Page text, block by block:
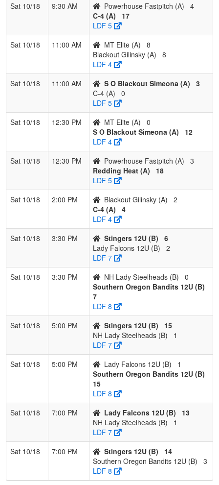
Sat 10/18
9:30 AM Powerhouse Fastpitch (A)
4
C-4 (A)
17
LDF 5
Sat 10/18
11:00 AM MT Elite (A)
8
Blackout Gilinsky (A)
8
LDF 4
Sat 10/18
11:00 AM S O Blackout Simeona (A)
3
C-4 (A)
0
LDF 5
Sat 10/18
12:30 PM MT Elite (A)
0
S O Blackout Simeona (A)
12
LDF 4
Sat 10/18
12:30 PM Powerhouse Fastpitch (A)
3
Redding Heat (A)
18
LDF 5
Sat 10/18
2:00 PM Blackout Gilinsky (A)
2
C-4 (A)
4
LDF 4
Sat 10/18
3:30 PM Stingers 12U (B)
6
Lady Falcons 12U (B)
2
LDF 7
Sat 10/18
3:30 PM NH Lady Steelheads (B)
0
Southern Oregon Bandits 12U (B)
7
LDF 8
Sat 10/18
5:00 PM Stingers 12U (B)
15
NH Lady Steelheads (B)
1
LDF 7
Sat 10/18
5:00 PM Lady Falcons 12U (B)
1
Southern Oregon Bandits 12U (B)
15
LDF 8
Sat 10/18
7:00 PM Lady Falcons 12U (B)
13
NH Lady Steelheads (B)
1
LDF 7
Sat 10/18
7:00 PM Stingers 12U (B)
14
Southern Oregon Bandits 12U (B)
3
LDF 8